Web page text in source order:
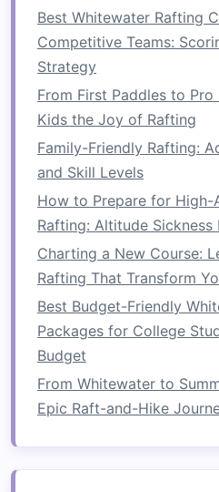
on Unmarked Rivers
Top 10 Essential Safety
Enthusiast Should Know
How to Maintain Your
a Rough River Run
Thrills Without the Bills:
Friendly Rafting Adventure
Remote Whitewater River
How to Master Advanced
Techniques on Class V
Best Winter Whitewater
Snow‑Melt Rivers in
How to Combine
Rafting for a Hybrid
River
Best Eco‑Friendly
Best Whitewater Rafting
Competitive Teams:
Strategy
From First Paddles to
Kids the Joy of Rafting
Family-Friendly Rafting:
and Skill Levels
How to Prepare for
Rafting: Altitude Sickness
Charting a New Course:
Rafting That Transform
Best Budget-Friendly
Packages for College
Budget
From Whitewater to
Epic Raft-and-Hike